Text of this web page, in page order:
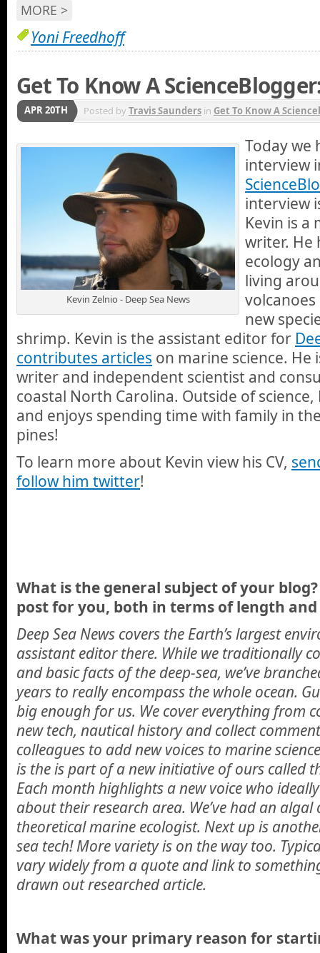
MORE >
Yoni Freedhoff
Get To Know A
APR 20TH Posted byTravis Saunders in Get To Know A
Kevin Zelnio - Deep Sea News
Today we
interview
interview
Kevin is a
writer. He
ecology
living
new
shrimp. Kevin is the assistant editor for
contributes articles on marine science. He
writer and independent scientist and
coastal North Carolina. Outside of
and enjoys spending time with family in
pines!
To learn more about Kevin view his CV,
follow him twitter!
What is the general subject of your
post for you, both in terms of length
Deep Sea News covers the Earth’s largest
assistant editor there. While we traditionally
and basic facts of the deep-sea, we’ve
years to really encompass the whole ocean.
big enough for us. We cover everything from
new tech, nautical history and collect
colleagues to add new voices to marine
is the is part of a new initiative of ours called
Each month highlights a new voice who
about their research area. We’ve had an
theoretical marine ecologist. Next up is
sea tech! More variety is on the way too.
vary widely from a quote and link to
drawn out researched article.
What was your primary reason for